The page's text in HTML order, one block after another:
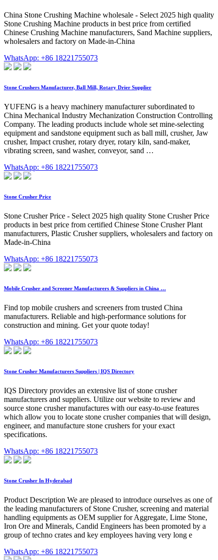
China Stone Crushing Machine wholesale - Select 2025 high quality
Stone Crushing Machine products in best price from certified
Chinese Crushing Machine manufacturers, Sand Machine suppliers,
wholesalers and factory on Made-in-China
WhatsApp: +86 18221755073
Stone Crushers Manufacturer, Ball Mill, Rotary Drier Supplier
YUFENG is a heavy machinery manufacturer subordinated to
China Mechanical Industry Mechanization Construction Controlling
Company. The leading products include whole set mine-selecting
equipment and sandstone equipment such as ball mill, crusher, Jaw
crusher, Impact crusher, rotary dryer, rotary kiln, sand-maker,
vibrating screen, sand washer, conveyor, sand …
WhatsApp: +86 18221755073
Stone Crusher Price
Stone Crusher Price - Select 2025 high quality Stone Crusher Price
products in best price from certified Chinese Stone Crusher Plant
manufacturers, Plastic Crusher suppliers, wholesalers and factory on
Made-in-China
WhatsApp: +86 18221755073
Mobile Crusher and Screener Manufacturers & Suppliers in China …
Find top mobile crushers and screeners from trusted China
manufacturers. Reliable and high-performance solutions for
construction and mining. Get your quote today!
WhatsApp: +86 18221755073
Stone Crusher Manufacturers Suppliers | IQS Directory
IQS Directory provides an extensive list of stone crusher
manufacturers and suppliers. Utilize our website to review and
source stone crusher manufactures with our easy-to-use features
which allow you to locate stone crusher companies that will design,
engineer, and manufacture stone crushers for your exact
specifications.
WhatsApp: +86 18221755073
Stone Crusher In Hyderabad
Product Description We are pleased to introduce ourselves as one of
the leading manufacturers of Stone Crusher, screening and material
handling equipments as OEM supplier for Aggregate, Lime Stone,
Iron Ore and Minerals, Candid Engineers has been promoted by a
group of techno crates and key employees having very long e
WhatsApp: +86 18221755073